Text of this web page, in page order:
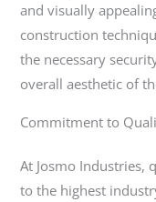
and visually
construction
the necessary
overall aesthetic of
Commitment to
At Josmo Industries,
to the highest